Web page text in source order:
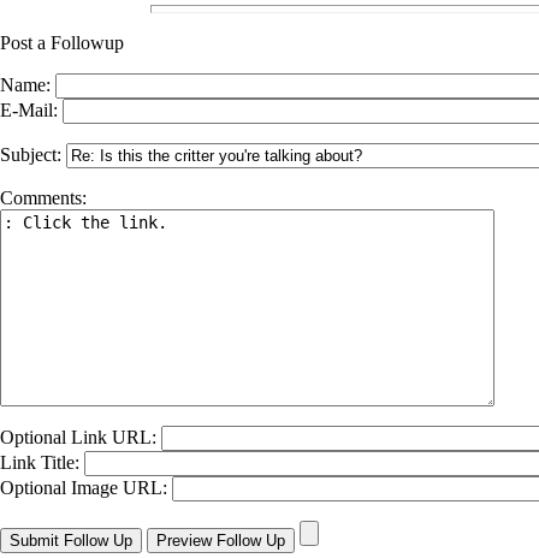
Post a Followup
Name:
E-Mail:
Subject:
Comments:
Optional Link URL:
Link Title:
Optional Image URL: